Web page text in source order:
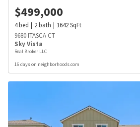
$499,000
4bed 2bath 1642SqFt
9680 ITASCA CT
Sky Vista
Real Broker LLC
16 days on neighborhoods.com